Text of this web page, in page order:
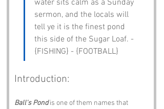
water sits calm as a Sunday
sermon, and the locals will
tell ye it is the finest pond
this side of the Sugar Loaf. -
{FISHING} - {FOOTBALL}
Introduction:
Ball's Pond is one of them names that